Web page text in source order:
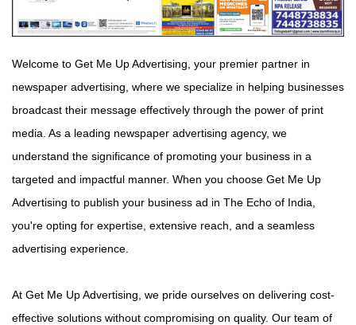
Welcome to Get Me Up Advertising, your premier partner in
newspaper advertising, where we specialize in helping businesses
broadcast their message effectively through the power of print
media. As a leading newspaper advertising agency, we
understand the significance of promoting your business in a
targeted and impactful manner. When you choose Get Me Up
Advertising to publish your business ad in The Echo of India,
you're opting for expertise, extensive reach, and a seamless
advertising experience.
At Get Me Up Advertising, we pride ourselves on delivering cost-
effective solutions without compromising on quality. Our team of